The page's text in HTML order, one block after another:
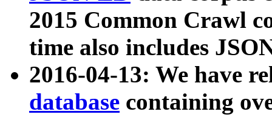
2015 Common Crawl
time also includes
2016-04-13: We have
database containing